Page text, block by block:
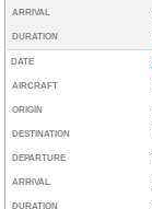
ARRIVAL
DURATION
DATE
AIRCRAFT
ORIGIN
DESTINATION
DEPARTURE
ARRIVAL
DURATION